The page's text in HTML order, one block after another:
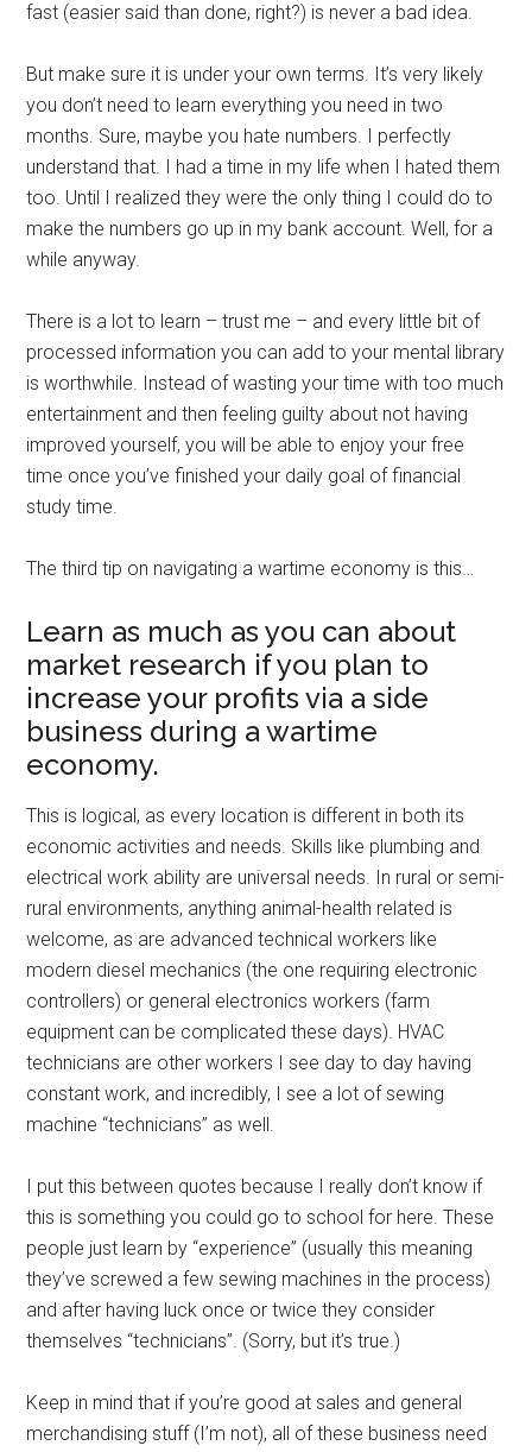
fast (easier said than done, right?) is never a bad idea.
But make sure it is under your own terms. It’s very likely
you don’t need to learn everything you need in two
months. Sure, maybe you hate numbers. I perfectly
understand that. I had a time in my life when I hated them
too. Until I realized they were the only thing I could do to
make the numbers go up in my bank account. Well, for a
while anyway.
There is a lot to learn – trust me – and every little bit of
processed information you can add to your mental library
is worthwhile. Instead of wasting your time with too much
entertainment and then feeling guilty about not having
improved yourself, you will be able to enjoy your free
time once you’ve finished your daily goal of financial
study time.
The third tip on navigating a wartime economy is this…
Learn as much as you can about
market research if you plan to
increase your profits via a side
business during a wartime
economy.
This is logical, as every location is different in both its
economic activities and needs. Skills like plumbing and
electrical work ability are universal needs. In rural or semi-
rural environments, anything animal-health related is
welcome, as are advanced technical workers like
modern diesel mechanics (the one requiring electronic
controllers) or general electronics workers (farm
equipment can be complicated these days). HVAC
technicians are other workers I see day to day having
constant work, and incredibly, I see a lot of sewing
machine “technicians” as well.
I put this between quotes because I really don’t know if
this is something you could go to school for here. These
people just learn by “experience” (usually this meaning
they’ve screwed a few sewing machines in the process)
and after having luck once or twice they consider
themselves “technicians”. (Sorry, but it’s true.)
Keep in mind that if you’re good at sales and general
merchandising stuff (I’m not), all of these business need